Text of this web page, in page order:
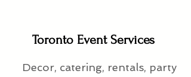
Toronto Event Services
Decor, catering, rentals, party